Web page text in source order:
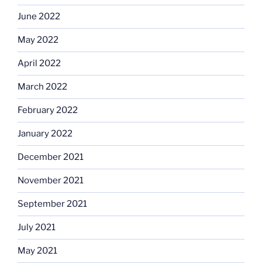
June 2022
May 2022
April 2022
March 2022
February 2022
January 2022
December 2021
November 2021
September 2021
July 2021
May 2021